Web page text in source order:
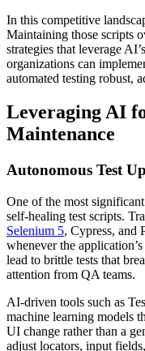
In this competitive
Maintaining those scripts
strategies that leverage
organizations can
automated testing robust,
Leveraging AI
Maintenance
Autonomous Test
One of the most
self-healing test scripts.
Selenium 5, Cypress, and
whenever the
lead to brittle tests that
attention from QA teams.
AI-driven tools such as
machine learning models
UI change rather than a
adjust locators, input